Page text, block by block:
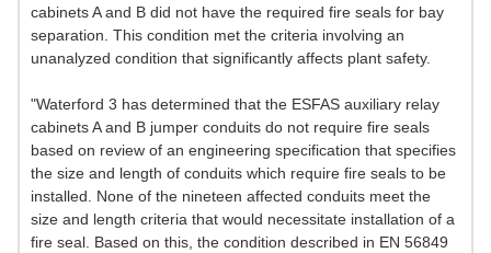
cabinets A and B did not have the required fire seals for bay
separation. This condition met the criteria involving an
unanalyzed condition that significantly affects plant safety.
"Waterford 3 has determined that the ESFAS auxiliary relay
cabinets A and B jumper conduits do not require fire seals
based on review of an engineering specification that specifies
the size and length of conduits which require fire seals to be
installed. None of the nineteen affected conduits meet the
size and length criteria that would necessitate installation of a
fire seal. Based on this, the condition described in EN 56849